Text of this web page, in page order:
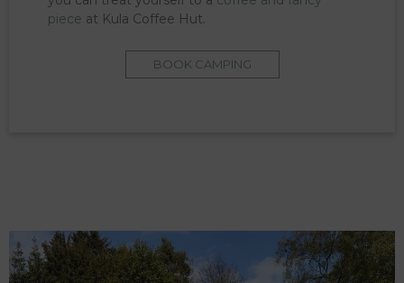
piece at Kula Coffee Hut.
BOOK CAMPING